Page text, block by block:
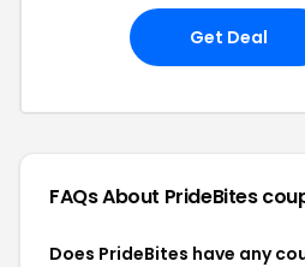
Get Deal
FAQs About PrideBites
Does PrideBites have any